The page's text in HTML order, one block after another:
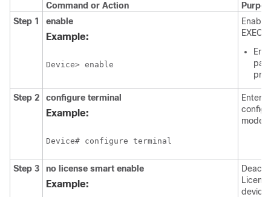
Command or Action
Step 1
enable
Example:
Device> enable
EXEC
Step 2 configure terminal
Example:
Device# configure terminal
Enters
mode.
Step 3 no license smart enable
Example:
device.